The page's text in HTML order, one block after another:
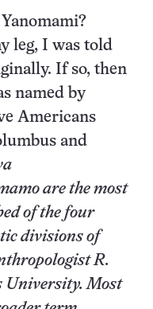
leg, I was told
If so, then
named by
Americans
and
are the most
of the four
divisions of
R.
University. Most